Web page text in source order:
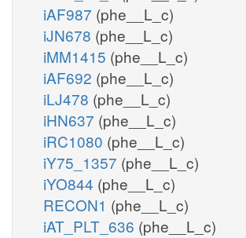
iAF987 (phe__L_c)
iJN678 (phe__L_c)
iMM1415 (phe__L_c)
iAF692 (phe__L_c)
iLJ478 (phe__L_c)
iHN637 (phe__L_c)
iRC1080 (phe__L_c)
iY75_1357 (phe__L_c)
iYO844 (phe__L_c)
RECON1 (phe__L_c)
iAT_PLT_636 (phe__L_c)